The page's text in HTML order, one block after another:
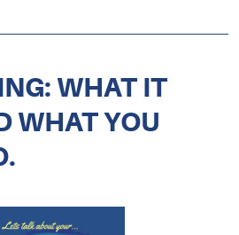
WHAT IT
WHAT YOU